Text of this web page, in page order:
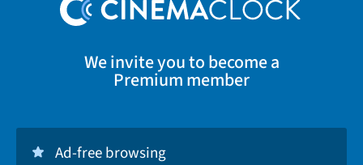
We invite you to become a
Premium member
Ad-free browsing